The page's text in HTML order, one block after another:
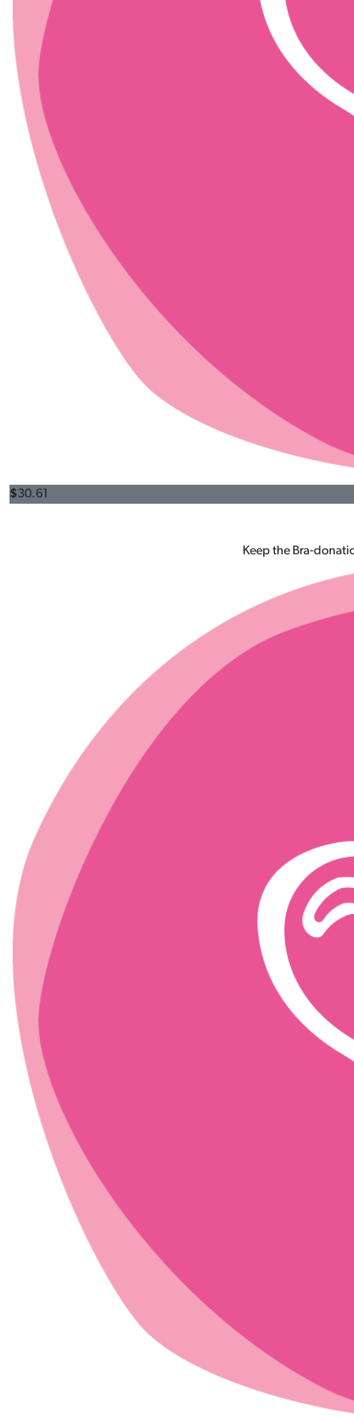
$30.61
Keep the Bra-